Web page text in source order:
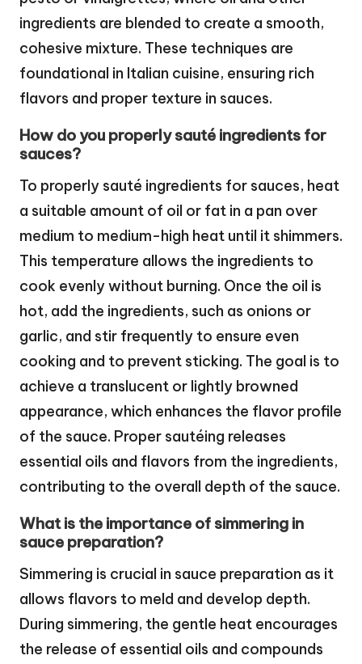
ingredients are blended to create a smooth,
cohesive mixture. These techniques are
foundational in Italian cuisine, ensuring rich
flavors and proper texture in sauces.
How do you properly sauté ingredients for
sauces?
To properly sauté ingredients for sauces, heat
a suitable amount of oil or fat in a pan over
medium to medium-high heat until it shimmers.
This temperature allows the ingredients to
cook evenly without burning. Once the oil is
hot, add the ingredients, such as onions or
garlic, and stir frequently to ensure even
cooking and to prevent sticking. The goal is to
achieve a translucent or lightly browned
appearance, which enhances the flavor profile
of the sauce. Proper sautéing releases
essential oils and flavors from the ingredients,
contributing to the overall depth of the sauce.
What is the importance of simmering in
sauce preparation?
Simmering is crucial in sauce preparation as it
allows flavors to meld and develop depth.
During simmering, the gentle heat encourages
the release of essential oils and compounds